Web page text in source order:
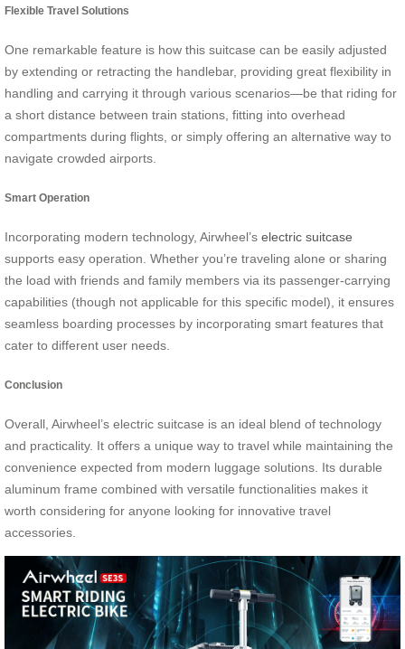
Flexible Travel Solutions
One remarkable feature is how this suitcase can be easily adjusted
by extending or retracting the handlebar, providing great flexibility in
handling and carrying it through various scenarios—be that riding for
a short distance between train stations, fitting into overhead
compartments during flights, or simply offering an alternative way to
navigate crowded airports.
Smart Operation
Incorporating modern technology, Airwheel’s electric suitcase
supports easy operation. Whether you’re traveling alone or sharing
the load with friends and family members via its passenger-carrying
capabilities (though not applicable for this specific model), it ensures
seamless boarding processes by incorporating smart features that
cater to different user needs.
Conclusion
Overall, Airwheel’s electric suitcase is an ideal blend of technology
and practicality. It offers a unique way to travel while maintaining the
convenience expected from modern luggage solutions. Its durable
aluminum frame combined with versatile functionalities makes it
worth considering for anyone looking for innovative travel
accessories.